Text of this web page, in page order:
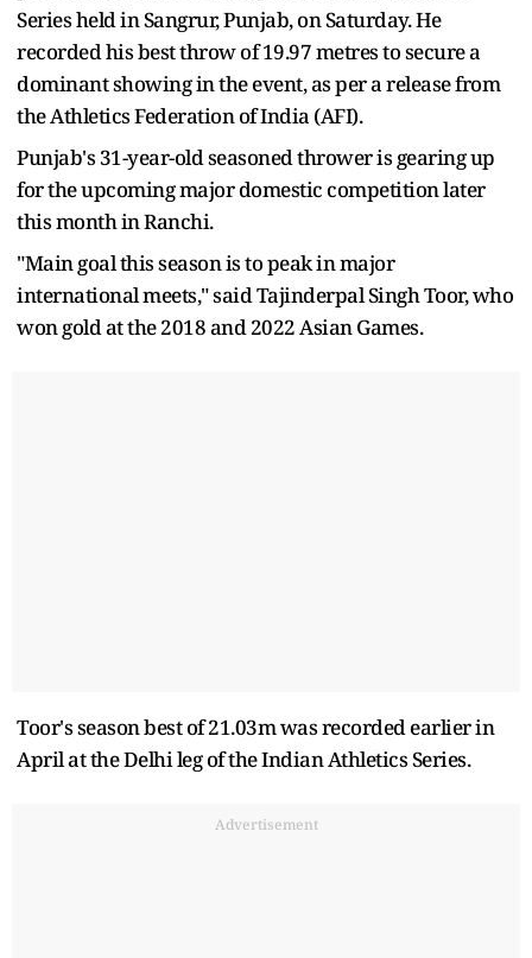
Series held in Sangrur, Punjab, on Saturday. He
recorded his best throw of 19.97 metres to secure a
dominant showing in the event, as per a release from
the Athletics Federation of India (AFI).
Punjab's 31-year-old seasoned thrower is gearing up
for the upcoming major domestic competition later
this month in Ranchi.
"Main goal this season is to peak in major
international meets," said Tajinderpal Singh Toor, who
won gold at the 2018 and 2022 Asian Games.
Toor's season best of 21.03m was recorded earlier in
April at the Delhi leg of the Indian Athletics Series.
Advertisement